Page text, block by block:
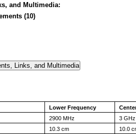
and Multimedia:
(10)
Lower Frequency
2900 MHz
3 GHz
10.3 cm 10.0